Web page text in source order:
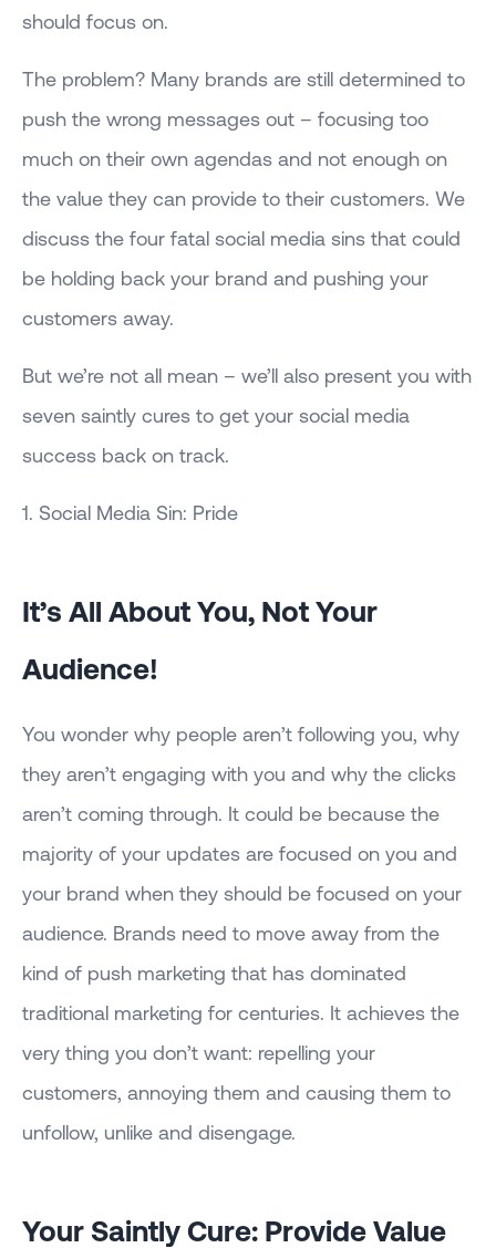
should focus on.
The problem? Many brands are still determined to
push the wrong messages out – focusing too
much on their own agendas and not enough on
the value they can provide to their customers. We
discuss the four fatal social media sins that could
be holding back your brand and pushing your
customers away.
But we’re not all mean – we’ll also present you with
seven saintly cures to get your social media
success back on track.
1. Social Media Sin: Pride
It’s All About You, Not Your
Audience!
You wonder why people aren’t following you, why
they aren’t engaging with you and why the clicks
aren’t coming through. It could be because the
majority of your updates are focused on you and
your brand when they should be focused on your
audience. Brands need to move away from the
kind of push marketing that has dominated
traditional marketing for centuries. It achieves the
very thing you don’t want: repelling your
customers, annoying them and causing them to
unfollow, unlike and disengage.
Your Saintly Cure: Provide Value